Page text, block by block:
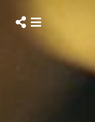
Close
menu
Open
menu